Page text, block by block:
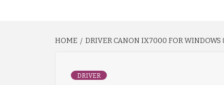
HOME DRIVER CANON IX7000 FOR WINDOWS
DRIVER